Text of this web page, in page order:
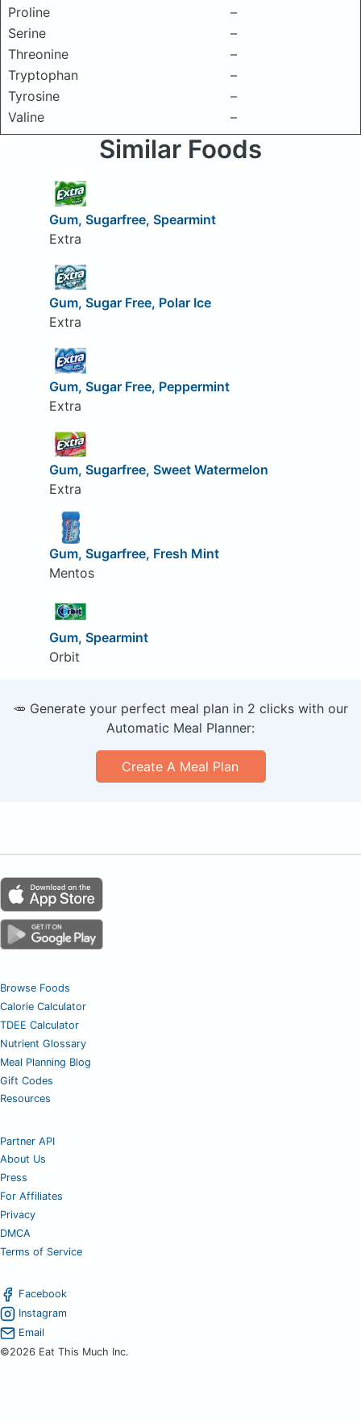
Proline
–
Serine
–
Threonine
–
Tryptophan
–
Tyrosine
–
Valine
–
Similar Foods
Gum, Sugarfree, Spearmint
Extra
Gum, Sugar Free, Polar Ice
Extra
Gum, Sugar Free, Peppermint
Extra
Gum, Sugarfree, Sweet Watermelon
Extra
Gum, Sugarfree, Fresh Mint
Mentos
Gum, Spearmint
Orbit
🥕 Generate your perfect meal plan in 2 clicks with our
Automatic Meal Planner:
Create A Meal Plan
Browse Foods
Calorie Calculator
TDEE Calculator
Nutrient Glossary
Meal Planning Blog
Gift Codes
Resources
Partner API
About Us
Press
For Affiliates
Privacy
DMCA
Terms of Service
Facebook
Instagram
Email
©2026 Eat This Much Inc.